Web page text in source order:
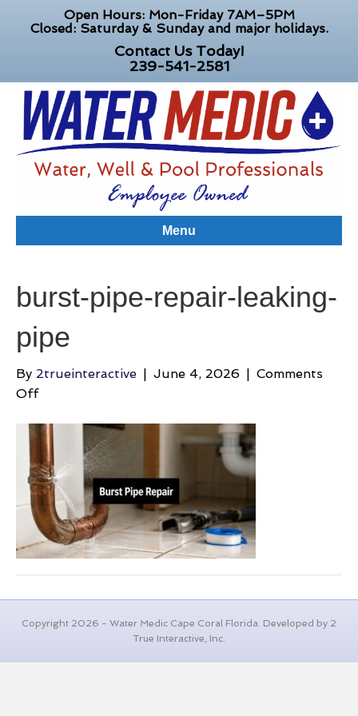
Open Hours: Mon-Friday 7AM–5PM
Closed: Saturday & Sunday and major holidays.
Contact Us Today!
239-541-2581
Menu
burst-pipe-repair-leaking-
pipe
By 2trueinteractive | June 4, 2026 | Comments
Offon
pipe-
repair-
leaking-
pipe
Copyright 2026 - Water Medic Cape Coral Florida. Developed by 2
True Interactive, Inc.